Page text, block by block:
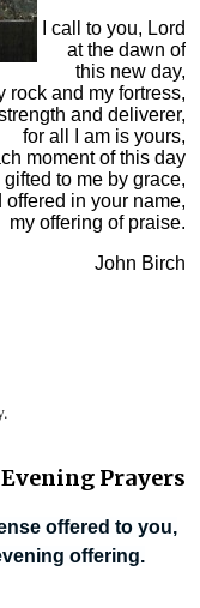
I call to you, Lord
at the dawn of
this new day,
rock and my fortress,
and deliverer,
for all I am is yours,
moment of this day
gifted to me by grace,
offered in your name,
my offering of praise.
John Birch
Evening Prayers
offered to you,
offering.